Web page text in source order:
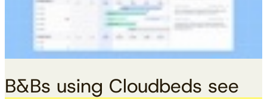
B&Bs using Cloudbeds see